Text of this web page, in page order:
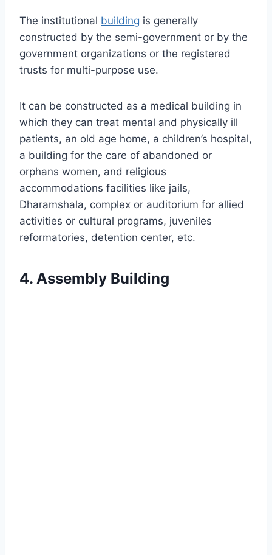
The institutional building is generally
constructed by the semi-government or by the
government organizations or the registered
trusts for multi-purpose use.
It can be constructed as a medical building in
which they can treat mental and physically ill
patients, an old age home, a children’s hospital,
a building for the care of abandoned or
orphans women, and religious
accommodations facilities like jails,
Dharamshala, complex or auditorium for allied
activities or cultural programs, juveniles
reformatories, detention center, etc.
4. Assembly Building